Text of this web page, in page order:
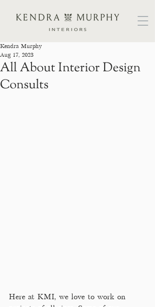
All About Interior Design
Consults
Kendra Murphy
Aug 17, 2023
Here at KMI, we love to work on